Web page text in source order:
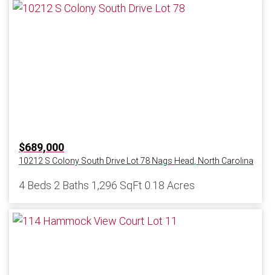
$689,000
10212 S Colony South Drive Lot 78 Nags Head North Carolina
4 Beds 2 Baths 1,296 SqFt 0.18 Acres